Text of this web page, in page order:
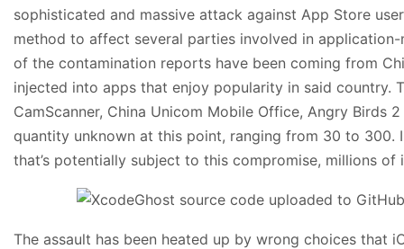
sophisticated and massive attack against App Store
method to affect several parties involved in
of the contamination reports have been coming from
injected into apps that enjoy popularity in said country.
CamScanner, China Unicom Mobile Office, Angry Birds
quantity unknown at this point, ranging from 30 to 300.
that’s potentially subject to this compromise, millions of
The assault has been heated up by wrong choices that